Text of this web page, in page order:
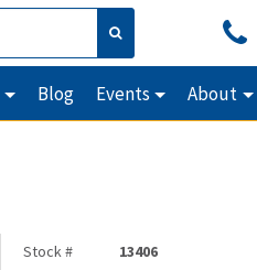
Blog Events About
Stock #
13406